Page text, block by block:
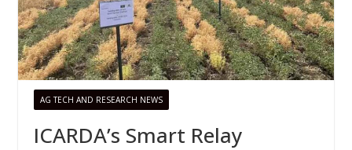
AG TECH AND RESEARCH NEWS
ICARDA’s Smart Relay